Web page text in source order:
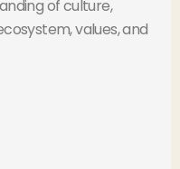
of culture,
values, and